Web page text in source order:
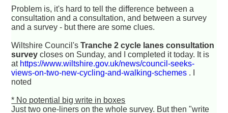
Problem is, it's hard to tell the difference between a
consultation and a consultation, and between a survey
and a survey - but there are some clues.
Wiltshire Council'sTranche 2 cycle lanes consultation
survey closes on Sunday, and I completed it today. It is
at https://www.wiltshire.gov.uk/news/council-seeks-
views-on-two-new-cycling-and-walking-schemes . I
noted
* No potential big write in boxes
Just two one-liners on the whole survey. But then "write